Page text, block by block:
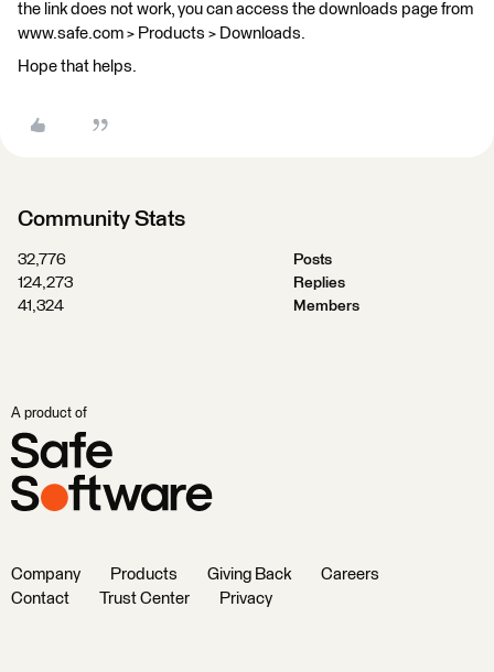
the link does not work, you can access the downloads page from
www.safe.com > Products > Downloads.
Hope that helps.
Community Stats
32,776
Posts
124,273
Replies
41,324
Members
A product of
Company Products Giving Back
Careers
Contact
Trust Center Privacy